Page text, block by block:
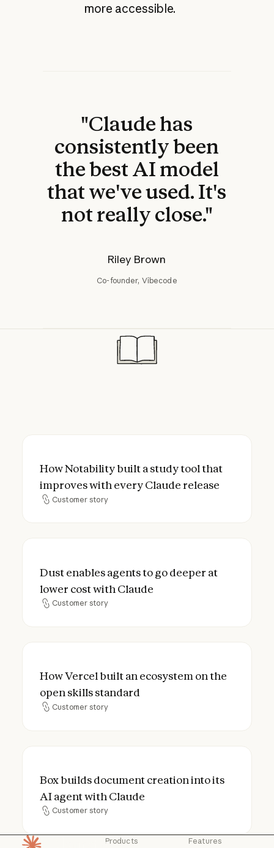
more accessible.
"Claude has
consistently been
the best AI model
that we've used. It's
not really close."
Riley Brown
Co-founder, Vibecode
How Notability built a study tool that
How Notability built a study tool that
improves with every Claude release
Customer story
Customer story
Dust enables agents to go deeper at
Dust enables agents to go deeper at
lower cost with Claude
Customer story
Customer story
How Vercel built an ecosystem on the
How Vercel built an ecosystem on the
open skills standard
Customer story
Customer story
Box builds document creation into its AI
Box builds document creation into its
AI agent with Claude
Customer story
Customer story
Products Features